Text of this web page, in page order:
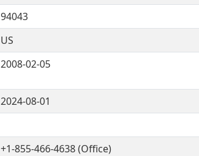
94043
US
2008-02-05
2024-08-01
+1-855-466-4638 (Office)